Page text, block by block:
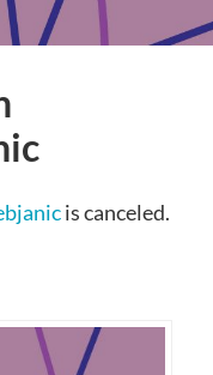
is canceled.